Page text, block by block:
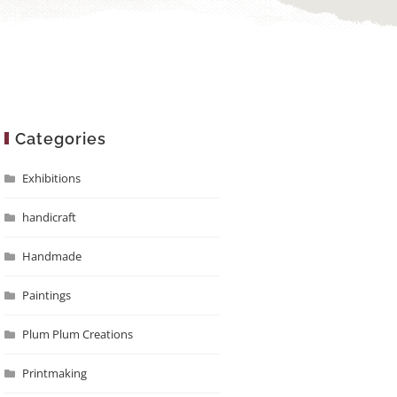
Categories
Exhibitions
handicraft
Handmade
Paintings
Plum Plum Creations
Printmaking